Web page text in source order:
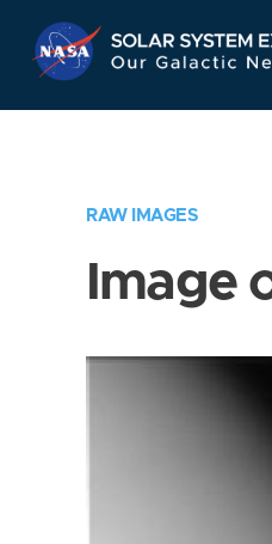
RAW IMAGES
Image